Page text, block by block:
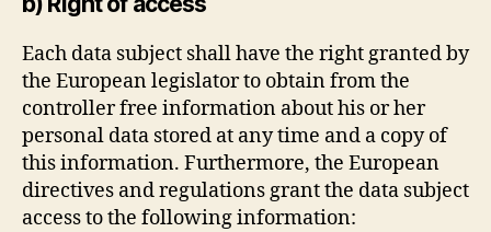
Each data subject shall have the right granted by
the European legislator to obtain from the
controller free information about his or her
personal data stored at any time and a copy of
this information. Furthermore, the European
directives and regulations grant the data subject
access to the following information: